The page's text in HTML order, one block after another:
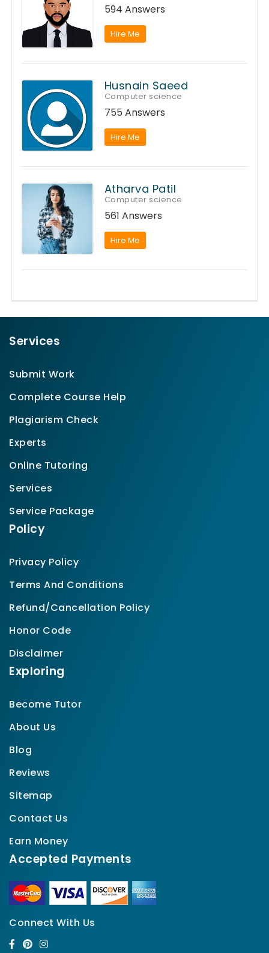
594 Answers
Hire Me
Husnain Saeed
Computer science
755 Answers
Hire Me
Atharva Patil
Computer science
561 Answers
Hire Me
Services
Submit Work
Complete Course Help
Plagiarism Check
Experts
Online Tutoring
Services
Service Package
Policy
Privacy Policy
Terms And Conditions
Refund/Cancellation Policy
Honor Code
Disclaimer
Exploring
Become Tutor
About Us
Blog
Reviews
Sitemap
Contact Us
Earn Money
Accepted Payments
Connect With Us